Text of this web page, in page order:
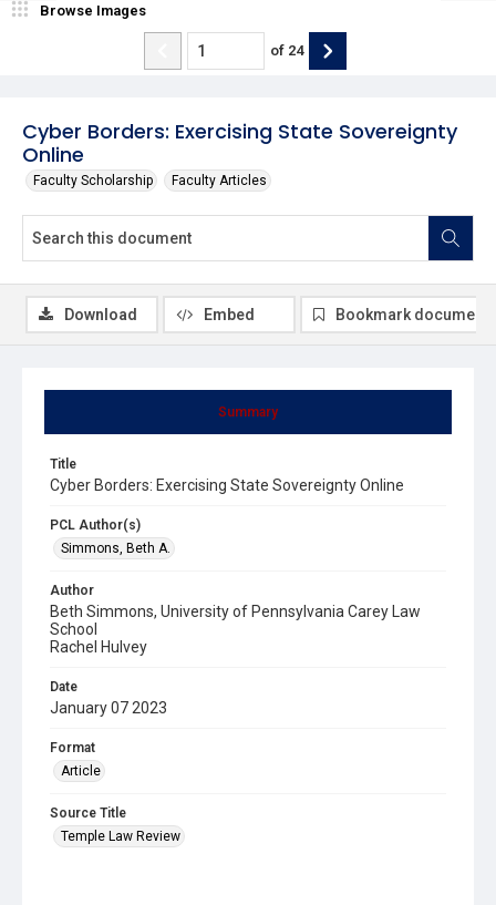
Cyber Borders: Exercising State Sovereignty
Online
Faculty Scholarship Faculty Articles
Browse Images
of 24
Summary
Title
Cyber Borders: Exercising State Sovereignty Online
PCL Author(s)
Simmons, Beth A.
Author
Beth Simmons, University of Pennsylvania Carey Law
School
Rachel Hulvey
Date
January 07 2023
Format
Article
Source Title
Temple Law Review
Download Embed Bookmark document